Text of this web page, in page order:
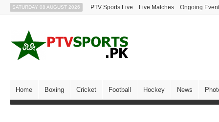
SATURDAY 08 AUGUST 2026 PTV Sports Live Live Matches Ongoing
Home Boxing Cricket Football Hockey News